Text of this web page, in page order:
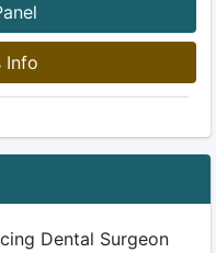
Info
Dental Surgeon